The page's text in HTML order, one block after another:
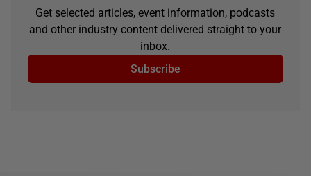
Get selected articles, event information, podcasts
and other industry content delivered straight to your
inbox.
Subscribe